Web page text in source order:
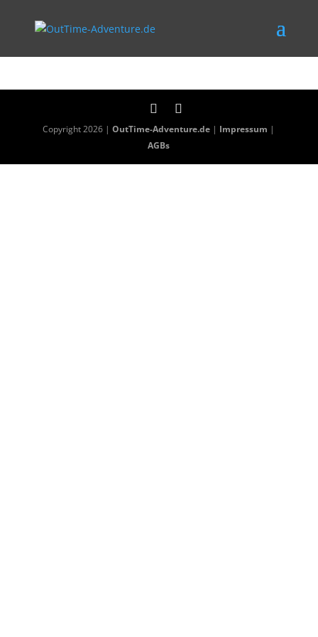
Copyright 2026 |OutTime-Adventure.de | Impressum |
AGBs